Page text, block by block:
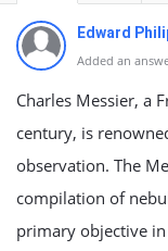
Edward
Added an
Charles Messier, a
century, is
observation. The
compilation of
primary objective